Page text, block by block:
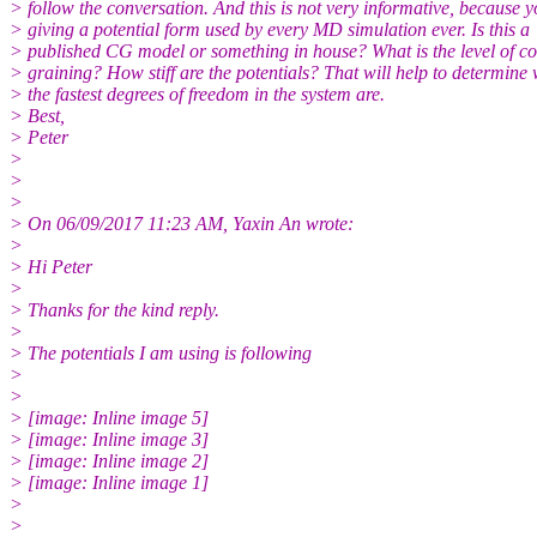
> follow the conversation. And this is not very informative, because
> giving a potential form used by every MD simulation ever. Is this a
> published CG model or something in house? What is the level of
> graining? How stiff are the potentials? That will help to determine
> the fastest degrees of freedom in the system are.
> Best,
> Peter
>
>
>
> On 06/09/2017 11:23 AM, Yaxin An wrote:
>
> Hi Peter
>
> Thanks for the kind reply.
>
> The potentials I am using is following
>
>
> [image: Inline image 5]
> [image: Inline image 3]
> [image: Inline image 2]
> [image: Inline image 1]
>
>